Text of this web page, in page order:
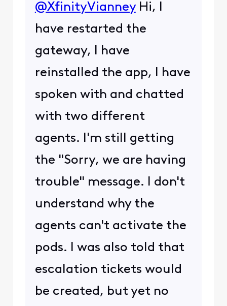
@XfinityVianney​ Hi, I
have restarted the
gateway, I have
reinstalled the app, I have
spoken with and chatted
with two different
agents. I'm still getting
the "Sorry, we are having
trouble" message. I don't
understand why the
agents can't activate the
pods. I was also told that
escalation tickets would
be created, but yet no